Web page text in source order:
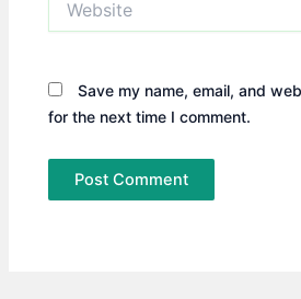
Save my name, email, and
for the next time I comment.